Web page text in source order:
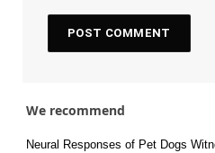
We recommend
Neural Responses of Pet Dogs